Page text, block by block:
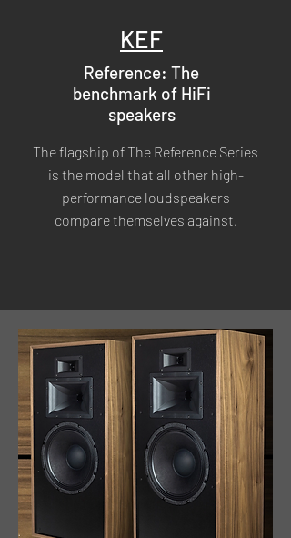
KEF
Reference: The
benchmark of HiFi
speakers
The flagship of The Reference Series
is the model that all other high-
performance loudspeakers
compare themselves against.